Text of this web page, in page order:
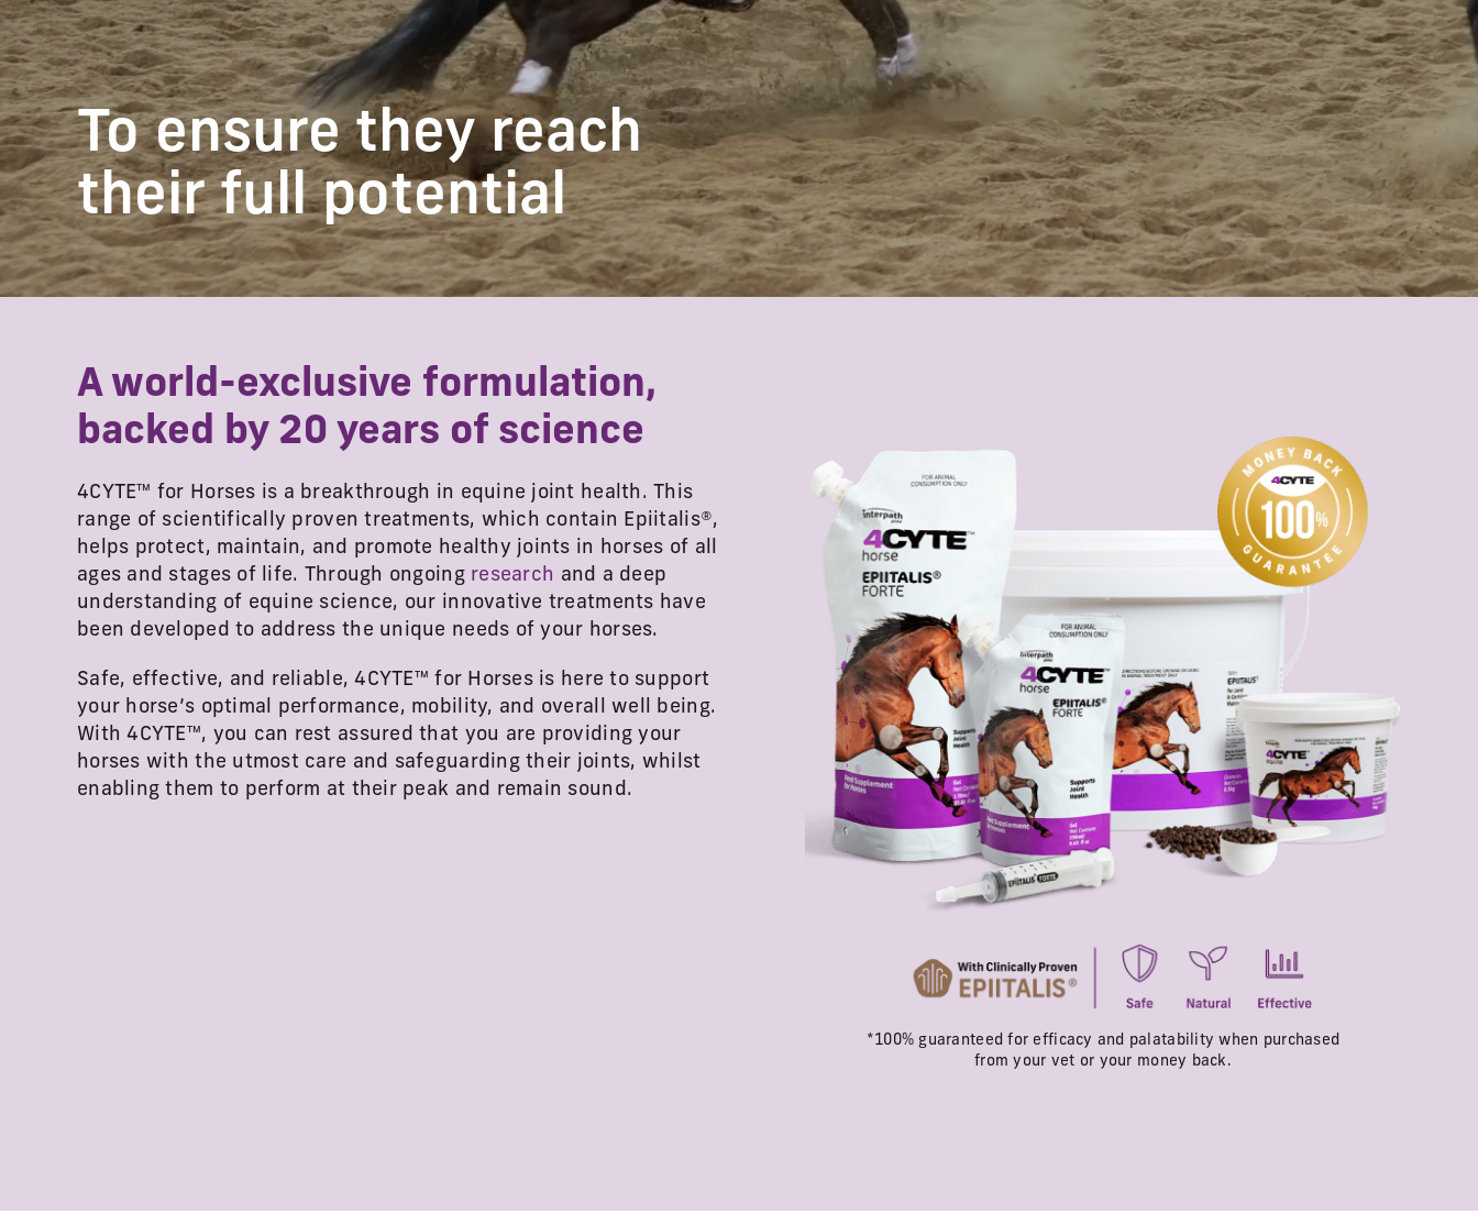
To ensure they reach
their full potential
A world-exclusive formulation,
backed by 20 years of science
4CYTE™ for Horses is a breakthrough in equine joint health. This
range of scientifically proven treatments, which contain Epiitalis®,
helps protect, maintain, and promote healthy joints in horses of all
ages and stages of life. Through ongoing research and a deep
understanding of equine science, our innovative treatments have
been developed to address the unique needs of your horses.
Safe, effective, and reliable, 4CYTE™ for Horses is here to support
your horse’s optimal performance, mobility, and overall well being.
With 4CYTE™, you can rest assured that you are providing your
horses with the utmost care and safeguarding their joints, whilst
enabling them to perform at their peak and remain sound.
*100% guaranteed for efficacy and palatability when purchased
from your vet or your money back.